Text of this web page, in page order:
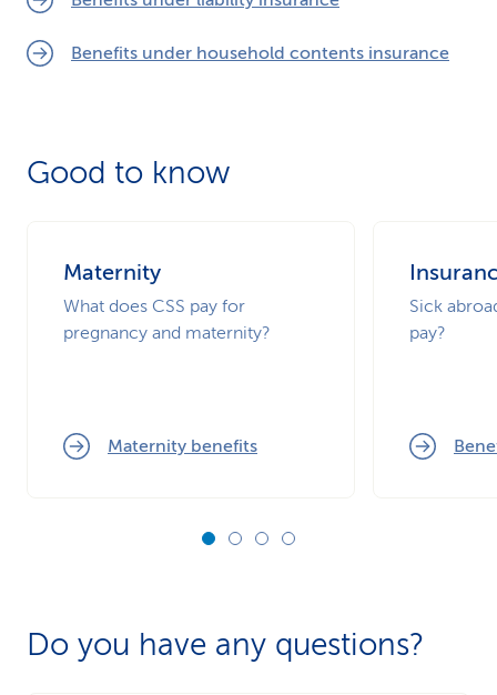
Benefits under household contents insurance
Good to know
Maternity
What does CSS pay for
pregnancy and maternity?
Maternity benefits
Sick
pay?
Do you have any questions?